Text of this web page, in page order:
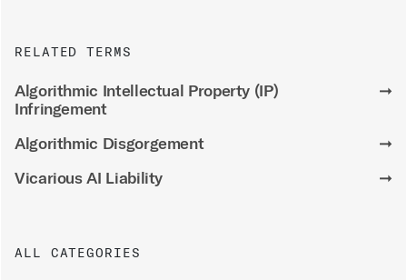
RELATED TERMS
Algorithmic Intellectual Property (IP)
Infringement
➞
Algorithmic Disgorgement
➞
Vicarious AI Liability
➞
ALL CATEGORIES